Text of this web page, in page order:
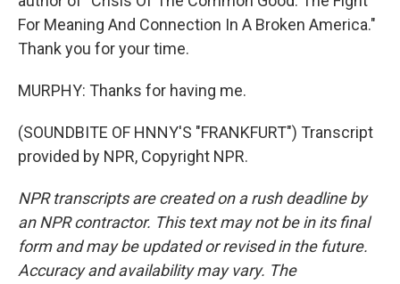
For Meaning And Connection In A Broken America."
Thank you for your time.
MURPHY: Thanks for having me.
(SOUNDBITE OF HNNY'S "FRANKFURT") Transcript
provided by NPR, Copyright NPR.
NPR transcripts are created on a rush deadline by
an NPR contractor. This text may not be in its final
form and may be updated or revised in the future.
Accuracy and availability may vary. The